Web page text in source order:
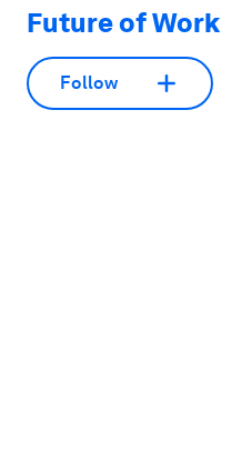
Future of Work
Follow